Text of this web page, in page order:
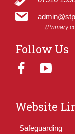
(Primary
Follow Us
Website
Safeguarding